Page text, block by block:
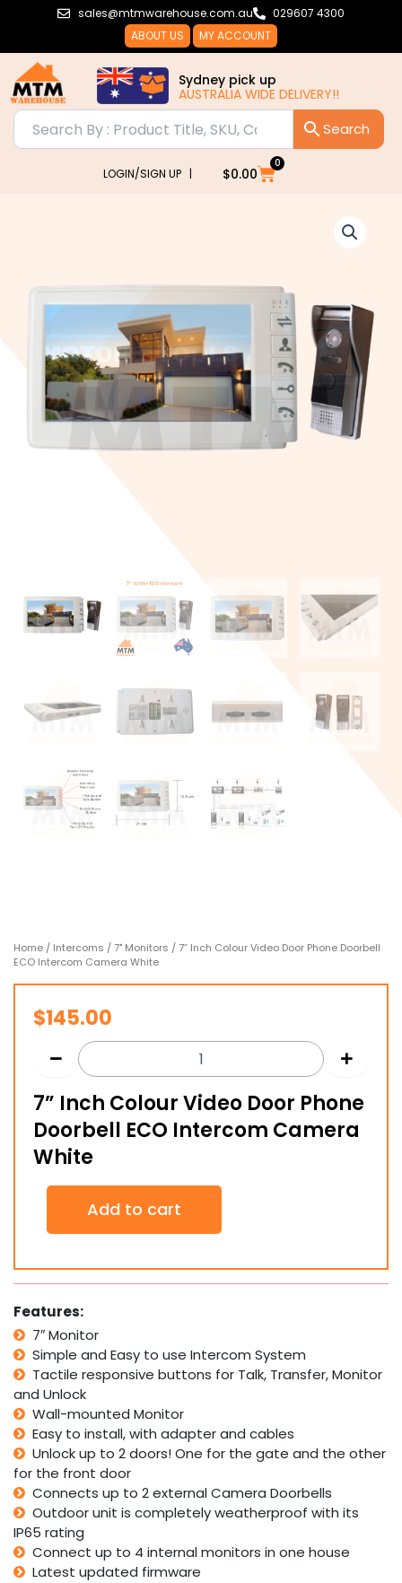
sales@mtmwarehouse.com.au
029607 4300
ABOUT US
MY ACCOUNT
Sydney pick up
AUSTRALIA WIDE DELIVERY!!
LOGIN/SIGN UP | $0.00
0
Cart
Home / Intercoms /7" Monitors / 7” Inch Colour Video Door Phone Doorbell
ECO Intercom Camera White
$145.00
7” Inch Colour Video Door Phone
Doorbell ECO Intercom Camera
White
Colour
Door
Phone
ECO
Intercom
Camera
White
quantity
Add to cart
Features:
7″ Monitor
Simple and Easy to use Intercom System
Tactile responsive buttons for Talk, Transfer, Monitor
and Unlock
Wall-mounted Monitor
Easy to install, with adapter and cables
Unlock up to 2 doors! One for the gate and the other
for the front door
Connects up to 2 external Camera Doorbells
Outdoor unit is completely weatherproof with its
IP65 rating
Connect up to 4 internal monitors in one house
Latest updated firmware